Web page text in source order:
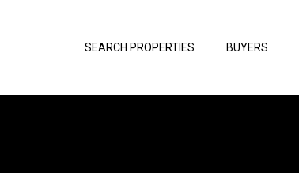
SEARCH PROPERTIES BUYERS